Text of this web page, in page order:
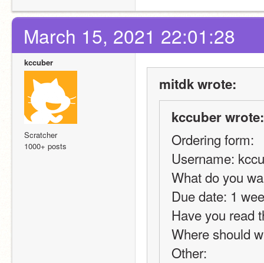
March 15, 2021 22:01:28
kccuber
Scratcher
1000+ posts
mitdk wrote:
kccuber wrote:
Ordering form:
Username:
What do you
Due date: 1
Have you read
Where should
Other: